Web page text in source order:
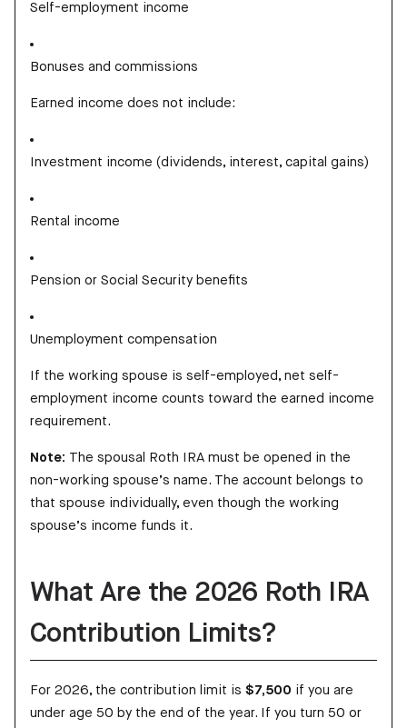
Self-employment income
Bonuses and commissions
Earned income does not include:
Investment income (dividends, interest, capital gains)
Rental income
Pension or Social Security benefits
Unemployment compensation
If the working spouse is self-employed, net self-
employment income counts toward the earned income
requirement.
Note: The spousal Roth IRA must be opened in the
non-working spouse’s name. The account belongs to
that spouse individually, even though the working
spouse’s income funds it.
What Are the 2026 Roth IRA
Contribution Limits?
For 2026, the contribution limit is $7,500 if you are
under age 50 by the end of the year. If you turn 50 or